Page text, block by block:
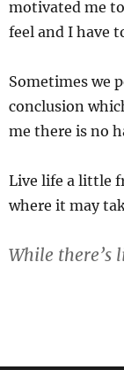
motivated me
feel and I have
Sometimes we
conclusion
me there is no
Live life a little
where it may
While there’s